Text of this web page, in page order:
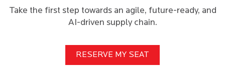
Take the first step towards an agile, future-ready, and
AI-driven supply chain.
RESERVE MY SEAT